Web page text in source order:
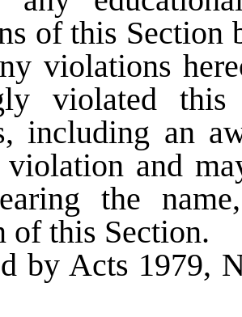
of this
violations
violated
including an
and
the
of this Section.
by Acts 1979,